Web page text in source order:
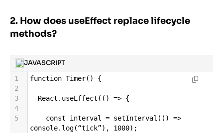
2. How does useEffect replace lifecycle
methods?
JAVASCRIPT
1 function Timer() {
2
3
React . useEffect (() => {
4
5
const interval = setInterval (() =>
console. log(“tick”), 1000);